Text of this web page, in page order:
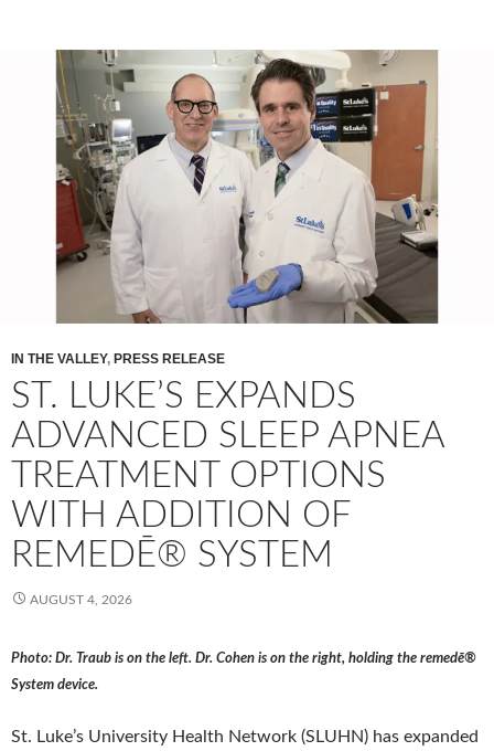
IN THE VALLEY, PRESS RELEASE
ST. LUKE’S EXPANDS
ADVANCED SLEEP APNEA
TREATMENT OPTIONS
WITH ADDITION OF
REMEDĒ® SYSTEM
AUGUST 4, 2026
Photo: Dr. Traub is on the left. Dr. Cohen is on the right, holding the remedē®
System device.
St. Luke’s University Health Network (SLUHN) has expanded